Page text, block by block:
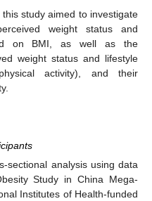
study aimed to investigate
weight status and
on BMI, as well as the
weight status and lifestyle
activity), and their
sectional analysis using data
Study in China Mega-
Institutes of Health-funded